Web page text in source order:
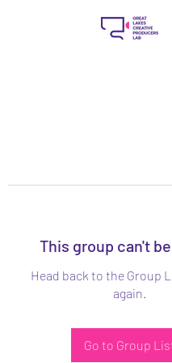
This group can't
Head back to the Group
again.
Go to Group